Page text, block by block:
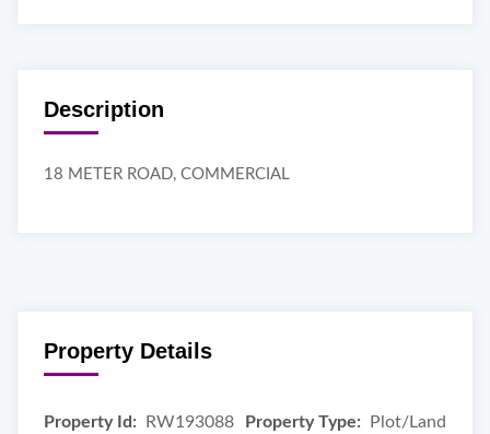
Description
18 METER ROAD, COMMERCIAL
Property Details
Property Id: RW193088 Property Type: Plot/Land